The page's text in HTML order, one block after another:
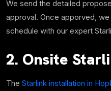
We send the detailed
approval. Once apporved,
schedule with our expert
2. Onsite
The Starlink installation in